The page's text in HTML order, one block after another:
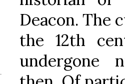
Deacon. The
the 12th
undergone